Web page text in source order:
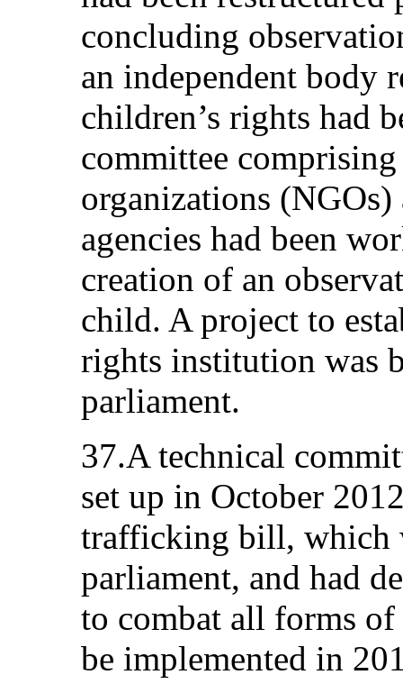
concluding
an independent body
children’s rights had
committee
organizations
agencies had been
creation of an
child. A project to
rights institution was
parliament.
37.A technical
set up in October
trafficking bill, which
parliament, and had
to combat all forms
be implemented in